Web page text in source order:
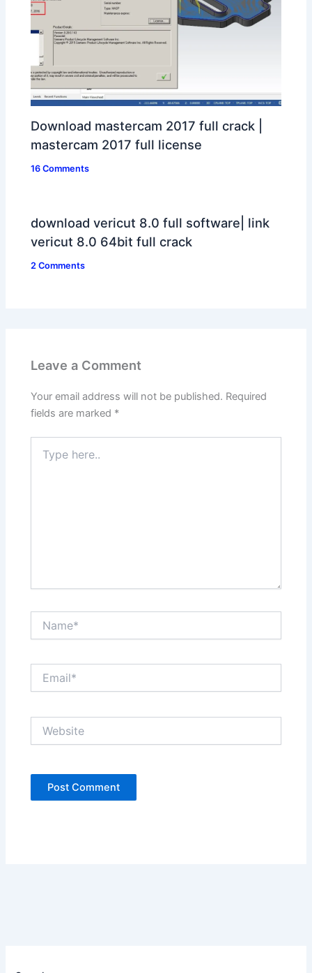
Download mastercam 2017 full crack |
mastercam 2017 full license
16 Comments
download vericut 8.0 full software| link
vericut 8.0 64bit full crack
2 Comments
Leave a Comment
Your email address will not be published. Required
fields are marked *
here..